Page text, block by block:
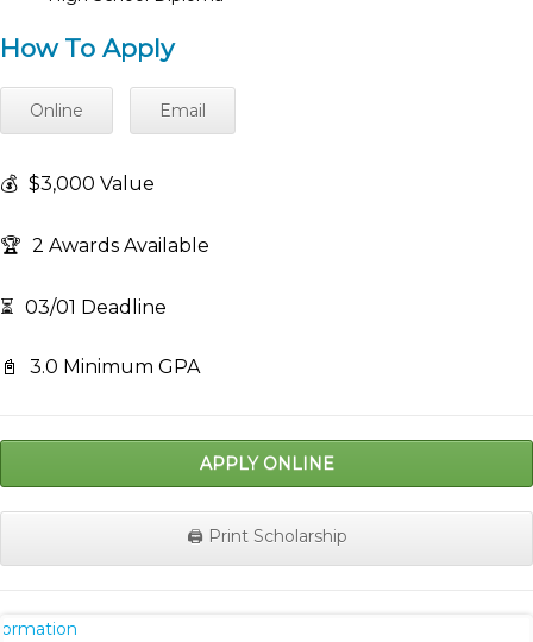
How To Apply
Online Email
💰 $3,000 Value
🏆 2 Awards Available
⏳ 03/01 Deadline
📓 3.0 Minimum GPA
APPLY ONLINE
🖨️ Print Scholarship